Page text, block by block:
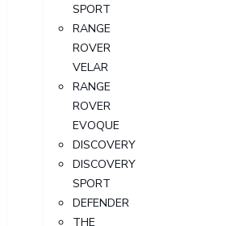
SPORT
RANGE
ROVER
VELAR
RANGE
ROVER
EVOQUE
DISCOVERY
DISCOVERY
SPORT
DEFENDER
THE